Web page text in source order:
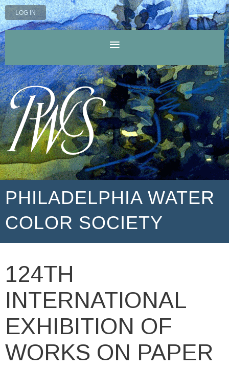
LOG IN
PHILADELPHIA WATER
COLOR SOCIETY
124TH
INTERNATIONAL
EXHIBITION OF
WORKS ON PAPER